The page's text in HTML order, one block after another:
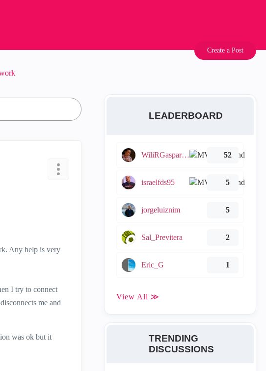
Create a Post
Any help is very
I try to connect
me and
was ok but it
LEADERBOARD
WiliRGasparetto 52
israelfds95 5
jorgeluiznim 5
Sal_Previtera 2
Eric_G 1
View All ≫
TRENDING
DISCUSSIONS